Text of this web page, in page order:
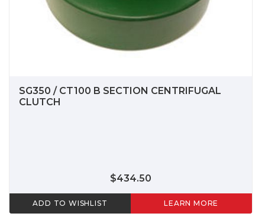
SG350 / CT100 B SECTION CENTRIFUGAL
CLUTCH
$434.50
ADD TO WISHLIST LEARN MORE